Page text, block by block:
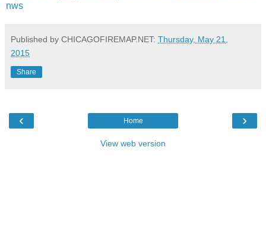
nws
Published by CHICAGOFIREMAP.NET: Thursday, May 21,
2015
Share
‹ ›
Home
View web version